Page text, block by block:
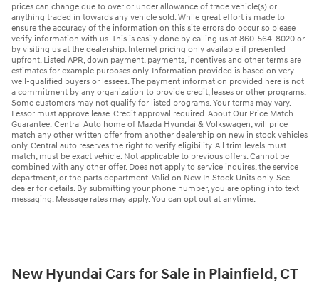
prices can change due to over or under allowance of trade vehicle(s) or
anything traded in towards any vehicle sold. While great effort is made to
ensure the accuracy of the information on this site errors do occur so please
verify information with us. This is easily done by calling us at 860-564-8020 or
by visiting us at the dealership. Internet pricing only available if presented
upfront. Listed APR, down payment, payments, incentives and other terms are
estimates for example purposes only. Information provided is based on very
well-qualified buyers or lessees. The payment information provided here is not
a commitment by any organization to provide credit, leases or other programs.
Some customers may not qualify for listed programs. Your terms may vary.
Lessor must approve lease. Credit approval required. About Our Price Match
Guarantee: Central Auto home of Mazda Hyundai & Volkswagen, will price
match any other written offer from another dealership on new in stock vehicles
only. Central auto reserves the right to verify eligibility. All trim levels must
match, must be exact vehicle. Not applicable to previous offers. Cannot be
combined with any other offer. Does not apply to service inquires, the service
department, or the parts department. Valid on New In Stock Units only. See
dealer for details. By submitting your phone number, you are opting into text
messaging. Message rates may apply. You can opt out at anytime.
New Hyundai Cars for Sale in Plainfield, CT